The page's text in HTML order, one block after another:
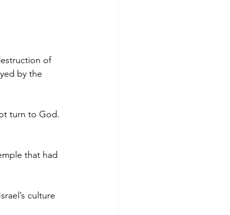
of
by the
turn to God.
that had
culture